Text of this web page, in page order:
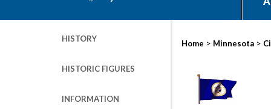
HISTORY
HISTORIC FIGURES
INFORMATION
Home > Minnesota >